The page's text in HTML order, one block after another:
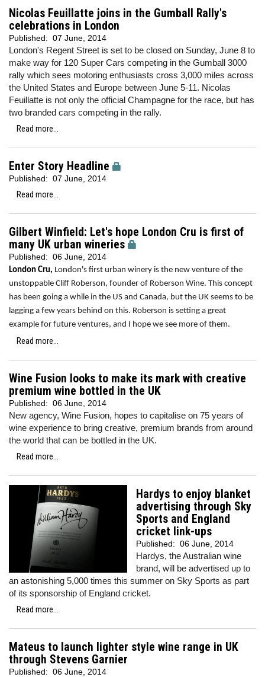
Nicolas Feuillatte joins in the Gumball Rally's
celebrations in London
Published: 07 June, 2014
London's Regent Street is set to be closed on Sunday, June 8 to
make way for 120 Super Cars competing in the Gumball 3000
rally which sees motoring enthusiasts cross 3,000 miles across
the United States and Europe between June 5-11. Nicolas
Feuillatte is not only the official Champagne for the race, but has
two branded cars competing in the rally.
Read more...
Enter Story Headline
Published: 07 June, 2014
Read more...
Gilbert Winfield: Let's hope London Cru is first of
many UK urban wineries
Published: 06 June, 2014
London Cru, London's first urban winery is the new venture of the
unstoppable Cliff Roberson, founder of Roberson Wine. This concept
has been going a while in the US and Canada, but the UK seems to be
lagging a few years behind on this. Roberson is setting a great
example for future ventures, and I hope we see more of them.
Read more...
Wine Fusion looks to make its mark with creative
premium wine bottled in the UK
Published: 06 June, 2014
New agency, Wine Fusion, hopes to capitalise on 75 years of
wine experience to bring creative, premium brands from around
the world that can be bottled in the UK.
Read more...
Hardys to enjoy blanket
advertising through Sky
Sports and England
cricket link-ups
Published: 06 June, 2014
Hardys, the Australian wine
brand, will be advertised up to
an astonishing 5,000 times this summer on Sky Sports as part
of its sponsorship of England cricket.
Read more...
Mateus to launch lighter style wine range in UK
through Stevens Garnier
Published: 06 June, 2014